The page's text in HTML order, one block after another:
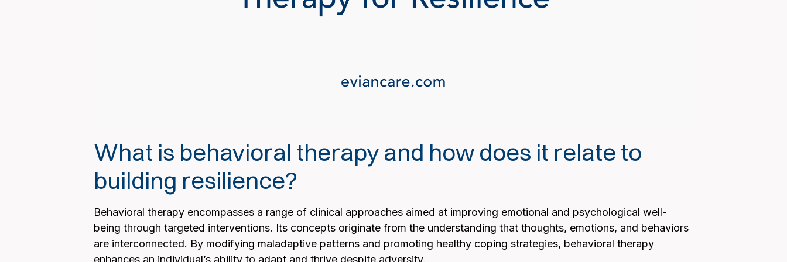
What is behavioral therapy and how does it relate to
building resilience?
Behavioral therapy encompasses a range of clinical approaches aimed at improving emotional and psychological well-
being through targeted interventions. Its concepts originate from the understanding that thoughts, emotions, and behaviors
are interconnected. By modifying maladaptive patterns and promoting healthy coping strategies, behavioral therapy
enhances an individual’s ability to adapt and thrive despite adversity.